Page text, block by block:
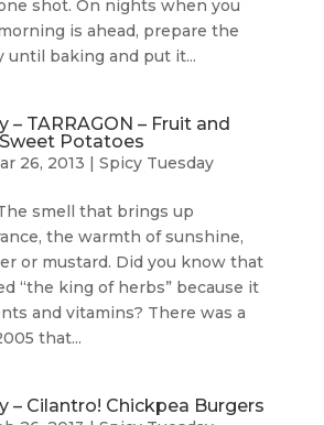
shot. On nights when you
is ahead, prepare the
until baking and put it...
– TARRAGON – Fruit and
Potatoes
26, 2013 | Spicy Tuesday
smell that brings up
the warmth of sunshine,
or mustard. Did you know that
“the king of herbs” because it
and vitamins? There was a
that...
– Cilantro! Chickpea Burgers